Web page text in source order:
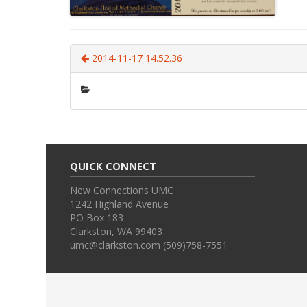
2014-11-17 14.52.36
QUICK CONNECT
New Connections UMC
1242 Highland Avenue
PO Box 183
Clarkston, WA 99403
umc@clarkston.com (509)758-7551